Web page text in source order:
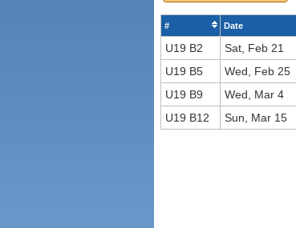
# Date
U19 B2 Sat, Feb 21
U19 B5
Wed, Feb 25
U19 B9
Wed, Mar 4
U19 B12
Sun, Mar 15